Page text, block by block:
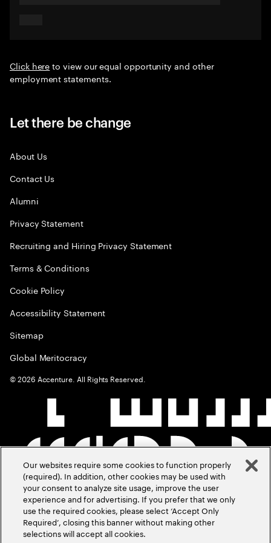
Click hereto view our equal opportunity and other
employment statements.
Let there be change
About Us
Contact Us
Alumni
Privacy Statement
Recruiting and Hiring Privacy Statement
Terms & Conditions
Cookie Policy
Accessibility Statement
Sitemap
Global Meritocracy
©2026 Accenture. All Rights Reserved.
Our websites require some cookies to function properly
(required). In addition, other cookies may be used with
your consent to analyze site usage, improve the user
experience and for advertising. If you prefer that we only
use the required cookies, please select ‘Accept Only
Required’, closing this banner without making other
selections will accept all cookies.